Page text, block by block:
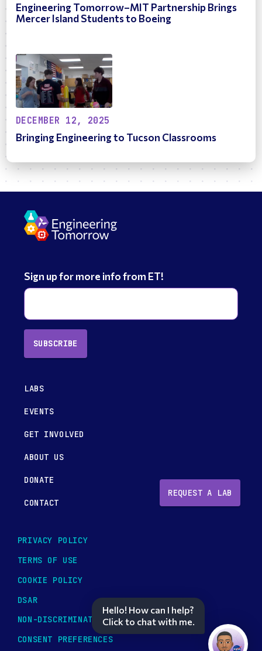
Engineering Tomorrow–MIT Partnership Brings
Mercer Island Students to Boeing
DECEMBER 12, 2025
Bringing Engineering to Tucson Classrooms
Sign up for more info from ET!
SUBSCRIBE
LABS
EVENTS
GET INVOLVED
ABOUT US
DONATE
CONTACT
REQUEST A LAB
PRIVACY POLICY
TERMS OF USE
COOKIE POLICY
DSAR
NON-DISCRIMINATION POLICY
CONSENT PREFERENCES
Hello! How can I help?
Click to chat with me.